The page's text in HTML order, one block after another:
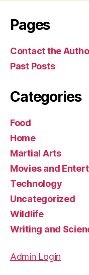
Pages
Contact the
Past Posts
Categories
Food
Home
Martial Arts
Movies and
Technology
Uncategorized
Wildlife
Writing and
Admin Login